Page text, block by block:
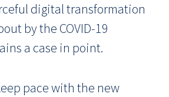
digital transformation
by the COVID-19
a case in point.
pace with the new